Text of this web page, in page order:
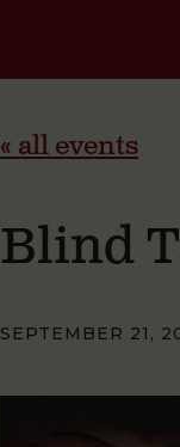
« all events
Blind
SEPTEMBER 21,